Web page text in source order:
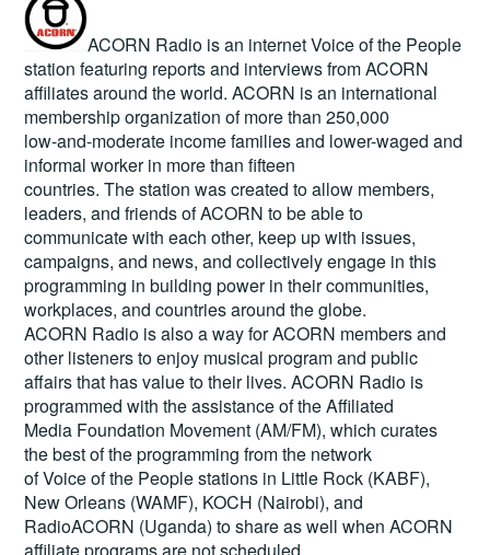
ACORN Radio is an internet Voice of the People
station featuring reports and interviews from ACORN
affiliates around the world. ACORN is an international
membership organization of more than 250,000
low-and-moderate income families and lower-waged and
informal worker in more than fifteen
countries. The station was created to allow members,
leaders, and friends of ACORN to be able to
communicate with each other, keep up with issues,
campaigns, and news, and collectively engage in this
programming in building power in their communities,
workplaces, and countries around the globe.
ACORN Radio is also a way for ACORN members and
other listeners to enjoy musical program and public
affairs that has value to their lives. ACORN Radio is
programmed with the assistance of the Affiliated
Media Foundation Movement (AM/FM), which curates
the best of the programming from the network
of Voice of the People stations in Little Rock (KABF),
New Orleans (WAMF), KOCH (Nairobi), and
RadioACORN (Uganda) to share as well when ACORN